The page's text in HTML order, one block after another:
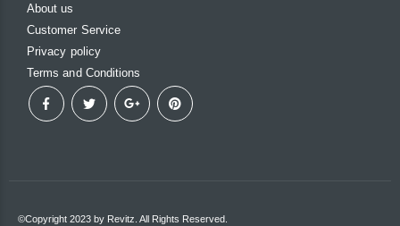
About us
Customer Service
Privacy policy
Terms and Conditions
©Copyright 2023 by Revitz. All Rights Reserved.